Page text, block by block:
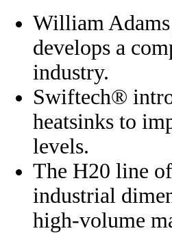
William
develops a
industry.
Swiftech®
heatsinks to
levels.
The H20 line
industrial
high-volume